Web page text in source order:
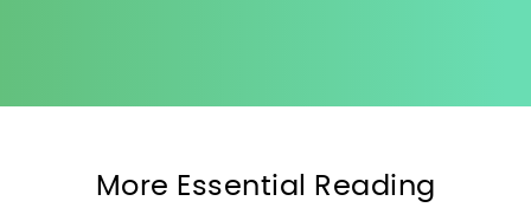
More Essential Reading